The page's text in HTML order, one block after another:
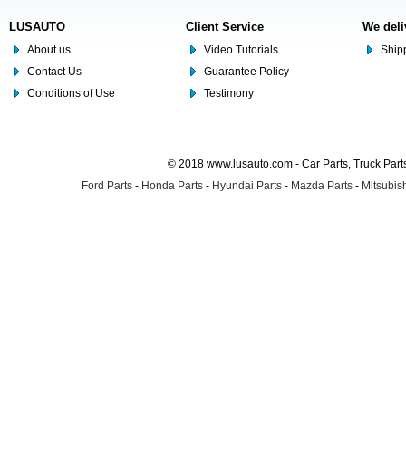
LUSAUTO
About us
Contact Us
Conditions of Use
Client Service
Video Tutorials
Guarantee Policy
Testimony
We
© 2018 www.lusauto.com - Car Parts, Truck
Ford Parts - Honda Parts - Hyundai Parts - Mazda Parts -